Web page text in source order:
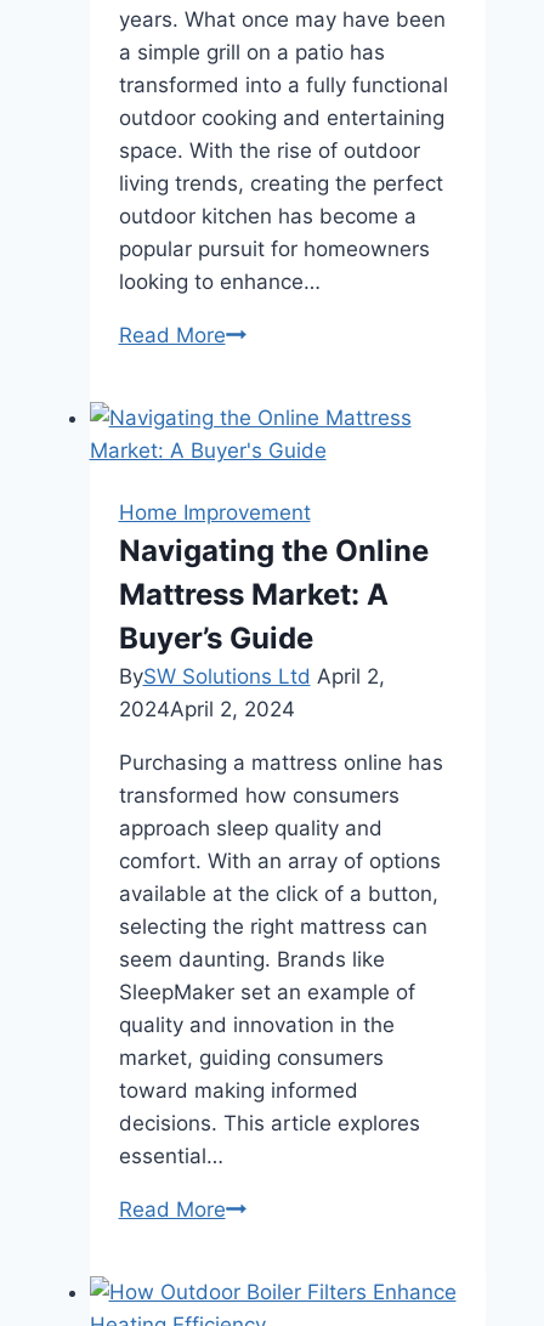
years. What once may have been
a simple grill on a patio has
transformed into a fully functional
outdoor cooking and entertaining
space. With the rise of outdoor
living trends, creating the perfect
outdoor kitchen has become a
popular pursuit for homeowners
looking to enhance…
Read MoreCreating
Outdoor
Kitchen:
Trends
Home Improvement
Navigating the Online
Mattress Market: A
Buyer’s Guide
BySW Solutions Ltd April 2,
2024April 2, 2024
Purchasing a mattress online has
transformed how consumers
approach sleep quality and
comfort. With an array of options
available at the click of a button,
selecting the right mattress can
seem daunting. Brands like
SleepMaker set an example of
quality and innovation in the
market, guiding consumers
toward making informed
decisions. This article explores
essential…
Read MoreNavigating
Mattress